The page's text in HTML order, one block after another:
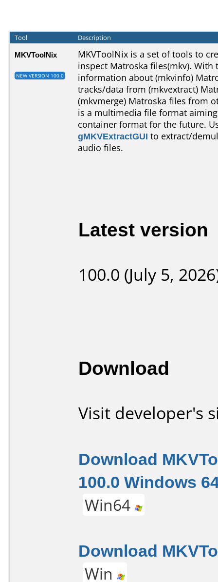
Tool Description
MKVToolNix
NEW VERSION 100.0
MKVToolNix is a set of tools to
inspect Matroska files(mkv). With
information about (mkvinfo)
tracks/data from (mkvextract)
(mkvmerge) Matroska files from
is a multimedia file format
container format for the future.
gMKVExtractGUI to extract/
audio files.
Latest version
100.0 (July 5,
Download
Visit developer's
Download
100.0 Windows
Win64
Download
Win